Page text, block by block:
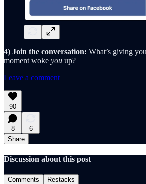
4) Join the conversation: What’s giving
moment woke you up?
Leave a comment
90
8
6
Share
Discussion about this post
Comments Restacks